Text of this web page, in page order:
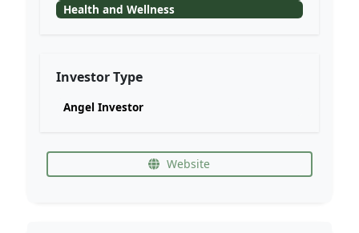
Health and Wellness
Investor Type
Angel Investor
Website